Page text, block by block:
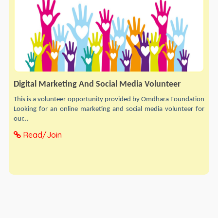
Digital Marketing And Social Media Volunteer
This is a volunteer opportunity provided by Omdhara Foundation
Looking for an online marketing and social media volunteer for
our...
Read/Join